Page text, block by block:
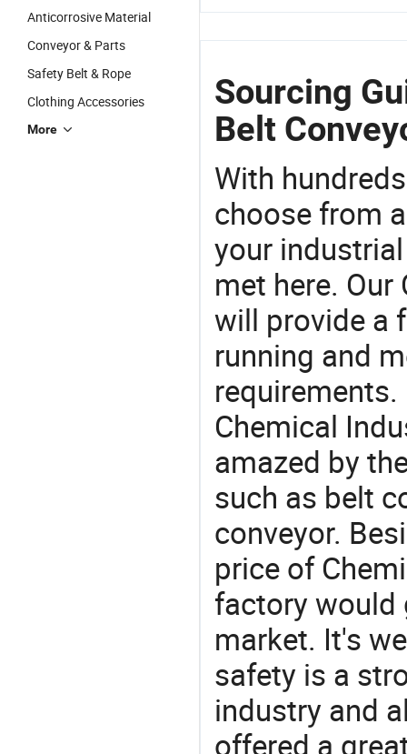
Anticorrosive Material
Conveyor & Parts
Safety Belt & Rope
Clothing Accessories
More
Sourcing
Belt
With
choose from
your
met here.
will provide a
running and
Chemical
amazed by
such as belt
conveyor.
price of
factory would
market. It's
safety is a
industry and
offered a